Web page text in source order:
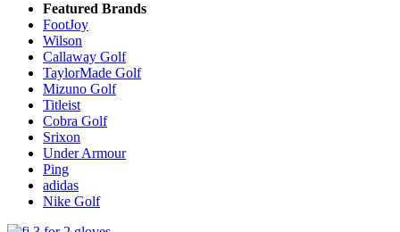
Featured Brands
FootJoy
Wilson
Callaway Golf
TaylorMade Golf
Mizuno Golf
Titleist
Cobra Golf
Srixon
Under Armour
Ping
adidas
Nike Golf